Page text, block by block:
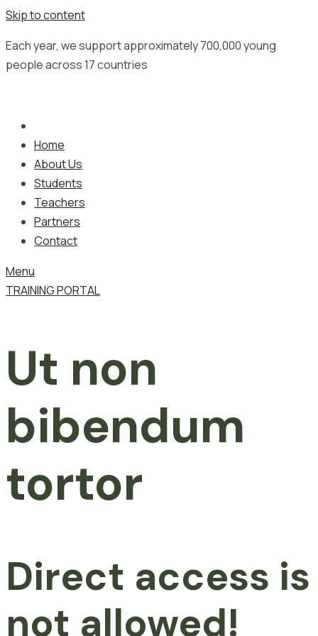
Skip to content
Each year, we support approximately 700,000 young
people across 17 countries
Home
About Us
Students
Teachers
Partners
Contact
Menu
TRAINING PORTAL
Ut non
bibendum
tortor
Direct access is
not allowed!